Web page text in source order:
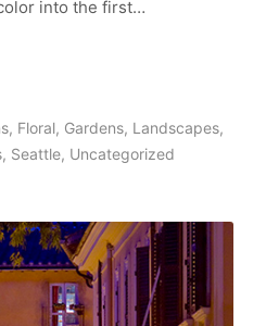
into the first…
, Floral, Gardens, Landscapes,
, Seattle, Uncategorized